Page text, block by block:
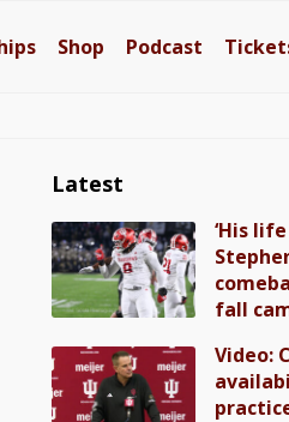
Shop Podcast
Latest
‘His
fall
Video: